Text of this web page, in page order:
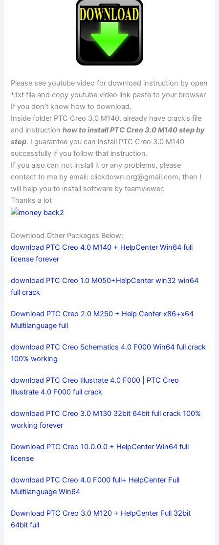
Please see youtube video for download instruction by open
*.txt file and copy youtube video link paste to your browser
If you don’t know how to download.
Inside folder PTC Creo 3.0 M140, already have crack’s file
and instructionhow to install PTC Creo 3.0 M140 step by
step. I guarantee you can install PTC Creo 3.0 M140
successfully if you follow that instruction.
If you also can not install it or any problems, please
contact to me by email:clickdown.org@gmail.com, then I
will help you to install software by teamviewer.
Thanks a lot
Download Other Packages Below:
download PTC Creo 4.0 M140 + HelpCenter Win64 full
license forever
download PTC Creo 1.0 M050+HelpCenter win32 win64
full crack
Download PTC Creo 2.0 M250 + Help Center x86+x64
Multilanguage full
download PTC Creo Schematics 4.0 F000 Win64 full crack
100% working
download PTC Creo Illustrate 4.0 F000 | PTC Creo
Illustrate 4.0 F000 full crack
download PTC Creo 3.0 M130 32bit 64bit full crack 100%
working forever
Download PTC Creo 10.0.0.0 + HelpCenter Win64 full
license
download PTC Creo 4.0 F000 full+ HelpCenter Full
Multilanguage Win64
Download PTC Creo 3.0 M120 + HelpCenter Full 32bit
64bit full